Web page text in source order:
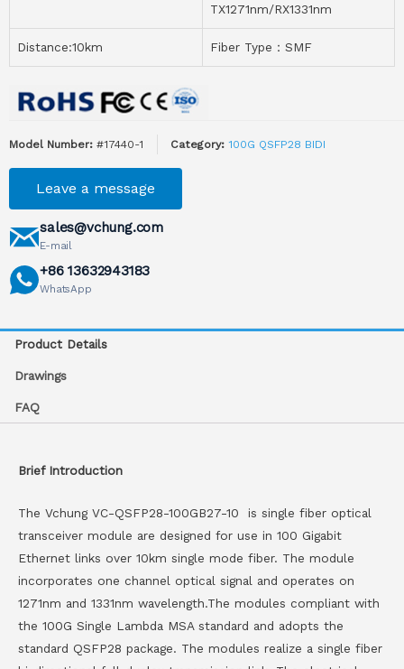
TX1271nm/RX1331nm
Distance:10km Fiber Type：SMF
Model Number: #17440-1 Category: 100G QSFP28 BIDI
Leave a message
sales@vchung.com
E-mail
+86 13632943183
WhatsApp
Product Details
Drawings
FAQ
Brief Introduction
The Vchung VC-QSFP28-100GB27-10 is single fiber optical
transceiver module are designed for use in 100 Gigabit
Ethernet links over 10km single mode fiber. The module
incorporates one channel optical signal and operates on
1271nm and 1331nm wavelength.The modules compliant with
the 100G Single Lambda MSA standard and adopts the
standard QSFP28 package. The modules realize a single fiber